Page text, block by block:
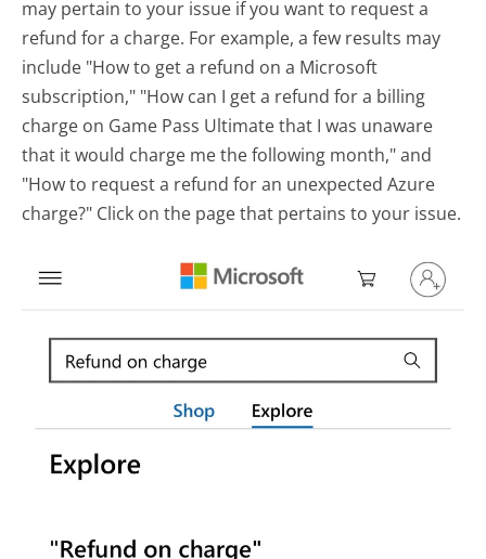
may pertain to your issue if you want to request a
refund for a charge. For example, a few results may
include "How to get a refund on a Microsoft
subscription," "How can I get a refund for a billing
charge on Game Pass Ultimate that I was unaware
that it would charge me the following month," and
"How to request a refund for an unexpected Azure
charge?" Click on the page that pertains to your issue.